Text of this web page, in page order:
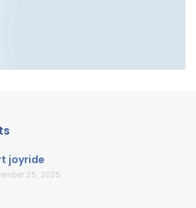
joyride
25, 2025